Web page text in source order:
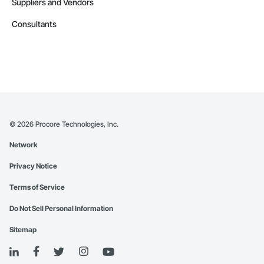
Suppliers and Vendors
Consultants
© 2026 Procore Technologies, Inc.
Network
Privacy Notice
Terms of Service
Do Not Sell Personal Information
Sitemap